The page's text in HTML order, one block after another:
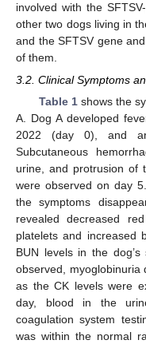
involved with the
other two dogs living in
and the SFTSV gene
of them.
3.2. Clinical Symptoms
Table 1shows the
A. Dog A developed
2022 (day 0), and
Subcutaneous
urine, and protrusion of
were observed on day
the symptoms
revealed decreased
platelets and increased
BUN levels in the
observed, myoglobinuria
as the CK levels were
day, blood in the
coagulation system
was within the normal